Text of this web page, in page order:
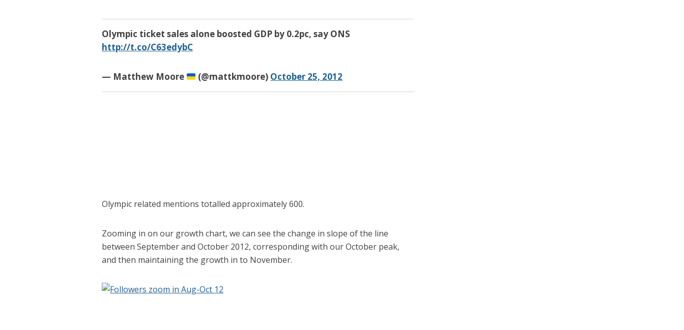
Olympic ticket sales alone boosted GDP by 0.2pc, say ONS
http://t.co/C63edybC
— Matthew Moore (@mattkmoore) October 25, 2012
Olympic related mentions totalled approximately 600.
Zooming in on our growth chart, we can see the change in slope of the line
between September and October 2012, corresponding with our October peak,
and then maintaining the growth in to November.